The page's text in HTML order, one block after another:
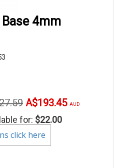
4mm
Current
price
A$193.45 AUD
for: $22.00
click here